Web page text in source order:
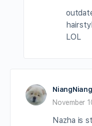
LOL
NiangNiang
November
Nazha is